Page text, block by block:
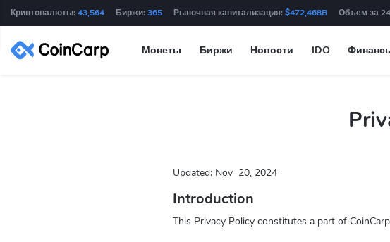
Криптовалюты: 43,564 Биржи: 365 Рыночная капитализация: $472,468B Объем за
Монеты Биржи Новости IDO
Updated: Nov20, 2024
Introduction
This Privacy Policy constitutes a part of